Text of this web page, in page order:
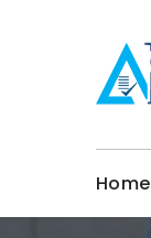
Home